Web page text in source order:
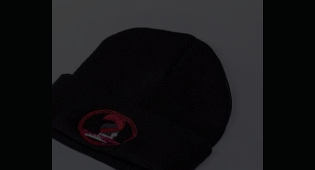
Add to wishlist